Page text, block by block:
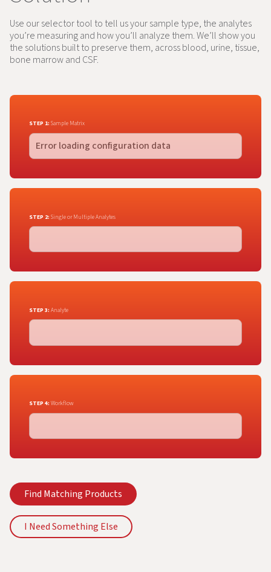
Use our selector tool to tell us your sample type, the analytes
you’re measuring and how you’ll analyze them. We’ll show you
the solutions built to preserve them, across blood, urine, tissue,
bone marrow and CSF.
STEP 1: Sample Matrix
STEP 2: Single or Multiple Analytes
STEP 3: Analyte
STEP 4: Workflow
Find Matching Products
I Need Something Else